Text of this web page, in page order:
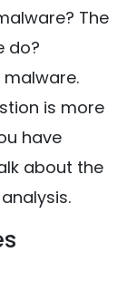
The
do?
is more
have
about the